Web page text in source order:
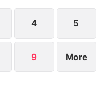
birthday.
4 5
9 More